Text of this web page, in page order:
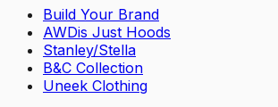
Build Your Brand
AWDis Just Hoods
Stanley/Stella
B&C Collection
Uneek Clothing